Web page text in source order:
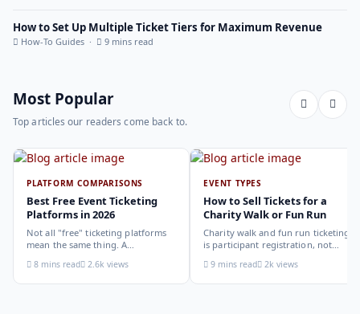
How to Set Up Multiple Ticket Tiers for Maximum Revenue
How-To Guides · 9 mins read
Most Popular
Top articles our readers come back to.
PLATFORM COMPARISONS
Best Free Event Ticketing
Platforms in 2026
Not all "free" ticketing platforms
mean the same thing. A
in 2026: what each platform
actually offers, who it suits, and
8 mins read 2.6k views
EVENT TYPES
How to Sell Tickets for a
Charity Walk or Fun Run
Charity walk and fun run ticketing
is participant registration, not
allocation, dietary add-ons, and
donation mechanics work
9 mins read 2k views